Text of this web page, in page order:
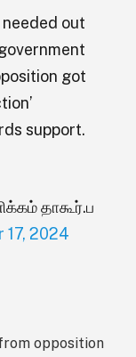
out
got
support.
தாகூர்.ப
17, 2024
opposition